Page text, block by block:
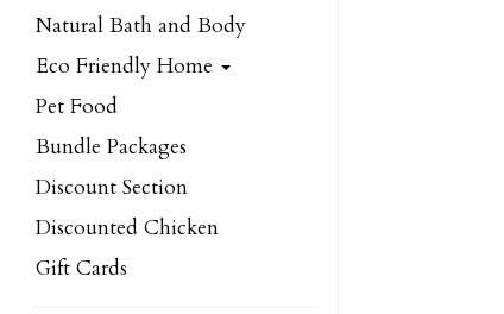
Natural Bath and Body
Eco Friendly Home
Pet Food
Bundle Packages
Discount Section
Discounted Chicken
Gift Cards